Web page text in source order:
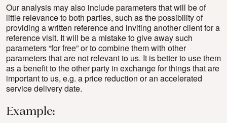
Our analysis may also include parameters that will be of
little relevance to both parties, such as the possibility of
providing a written reference and inviting another client for a
reference visit. It will be a mistake to give away such
parameters “for free” or to combine them with other
parameters that are not relevant to us. It is better to use them
as a benefit to the other party in exchange for things that are
important to us, e.g. a price reduction or an accelerated
service delivery date.
Example: